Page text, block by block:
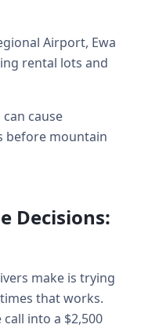
Airport, Ewa
rental lots and
cause
before mountain
Decisions:
make is trying
that works.
into a $2,500